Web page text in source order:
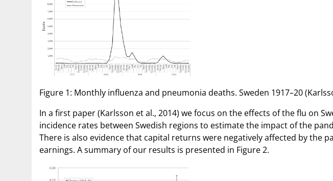
Figure 1: Monthly influenza and pneumonia deaths. Sweden 1917–20
In a first paper (Karlsson et al., 2014) we focus on the effects of the flu on
incidence rates between Swedish regions to estimate the impact of the
There is also evidence that capital returns were negatively affected by the
earnings. A summary of our results is presented in Figure 2.